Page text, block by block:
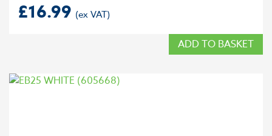
£16.99
ADD TO BASKET